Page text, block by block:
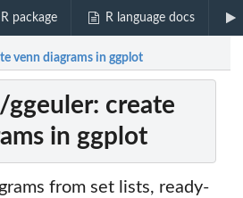
package R language docs
venn diagrams in ggplot
ggeuler: create
in ggplot
from set lists, ready-